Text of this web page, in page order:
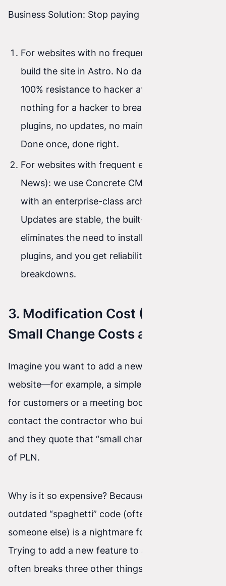
Business Solution: Stop paying for fire-fighting.
For websites with no frequent editing: we
build the site in Astro. No database means
100% resistance to hacker attacks (there’s
nothing for a hacker to break into). No
plugins, no updates, no maintenance costs.
Done once, done right.
For websites with frequent editing (Blog /
News): we use Concrete CMS. It’s a system
with an enterprise-class architecture.
Updates are stable, the built-in visual editor
eliminates the need to install dozens of
plugins, and you get reliability without
breakdowns.
3. Modification Cost (When a
Small Change Costs a Fortune)
Imagine you want to add a new feature to your
website—for example, a simple pricing calculator
for customers or a meeting booking system. You
contact the contractor who built the old site,
and they quote that “small change” at thousands
of PLN.
Why is it so expensive? Because modifying
outdated “spaghetti” code (often left behind by
someone else) is a nightmare for a developer.
Trying to add a new feature to an old system
often breaks three other things.